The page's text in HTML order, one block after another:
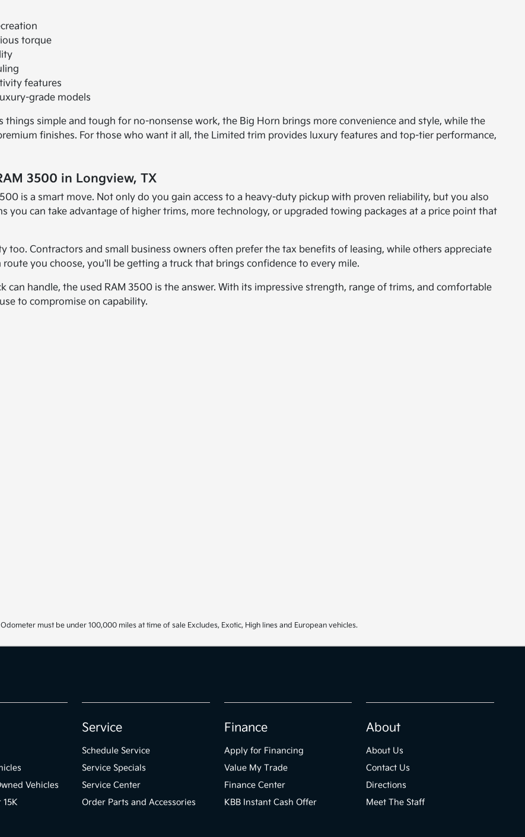
torque
features
grade models
things simple and tough for no-nonsense work, the Big Horn brings more convenience and style, while the
finishes. For those who want it all, the Limited trim provides luxury features and top-tier performance,
3500 in Longview, TX
is a smart move. Not only do you gain access to a heavy-duty pickup with proven reliability, but you also
you can take advantage of higher trims, more technology, or upgraded towing packages at a price point that
too. Contractors and small business owners often prefer the tax benefits of leasing, while others appreciate
you choose, you'll be getting a truck that brings confidence to every mile.
can handle, the used RAM 3500 is the answer. With its impressive strength, range of trims, and comfortable
to compromise on capability.
must be under 100,000 miles at time of sale Excludes, Exotic, High lines and European vehicles.
Vehicles
Service
Schedule Service
Service Specials
Service Center
Order Parts and Accessories
Finance
Apply for Financing
Value My Trade
Finance Center
KBB Instant Cash Offer
About
About Us
Contact Us
Directions
Meet The Staff